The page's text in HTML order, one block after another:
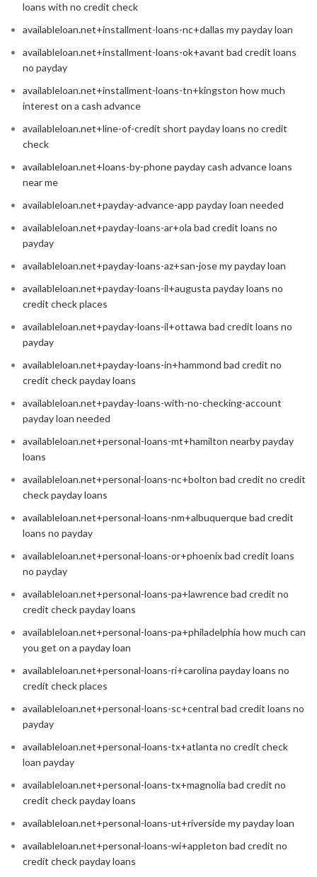
loans with no credit check
availableloan.net+installment-loans-nc+dallas my payday loan
availableloan.net+installment-loans-ok+avant bad credit loans
no payday
availableloan.net+installment-loans-tn+kingston how much
interest on a cash advance
availableloan.net+line-of-credit short payday loans no credit
check
availableloan.net+loans-by-phone payday cash advance loans
near me
availableloan.net+payday-advance-app payday loan needed
availableloan.net+payday-loans-ar+ola bad credit loans no
payday
availableloan.net+payday-loans-az+san-jose my payday loan
availableloan.net+payday-loans-il+augusta payday loans no
credit check places
availableloan.net+payday-loans-il+ottawa bad credit loans no
payday
availableloan.net+payday-loans-in+hammond bad credit no
credit check payday loans
availableloan.net+payday-loans-with-no-checking-account
payday loan needed
availableloan.net+personal-loans-mt+hamilton nearby payday
loans
availableloan.net+personal-loans-nc+bolton bad credit no credit
check payday loans
availableloan.net+personal-loans-nm+albuquerque bad credit
loans no payday
availableloan.net+personal-loans-or+phoenix bad credit loans
no payday
availableloan.net+personal-loans-pa+lawrence bad credit no
credit check payday loans
availableloan.net+personal-loans-pa+philadelphia how much can
you get on a payday loan
availableloan.net+personal-loans-ri+carolina payday loans no
credit check places
availableloan.net+personal-loans-sc+central bad credit loans no
payday
availableloan.net+personal-loans-tx+atlanta no credit check
loan payday
availableloan.net+personal-loans-tx+magnolia bad credit no
credit check payday loans
availableloan.net+personal-loans-ut+riverside my payday loan
availableloan.net+personal-loans-wi+appleton bad credit no
credit check payday loans